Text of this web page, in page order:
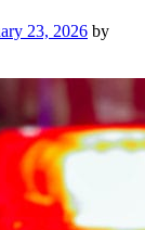
23, 2026 by